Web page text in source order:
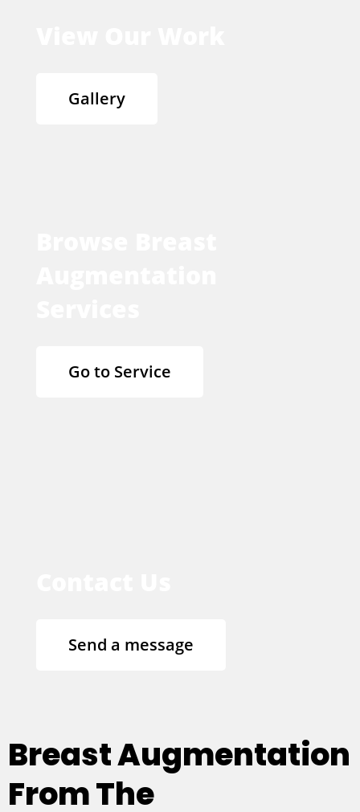
Gallery
Go to Service
Send a message
Breast Augmentation
From The